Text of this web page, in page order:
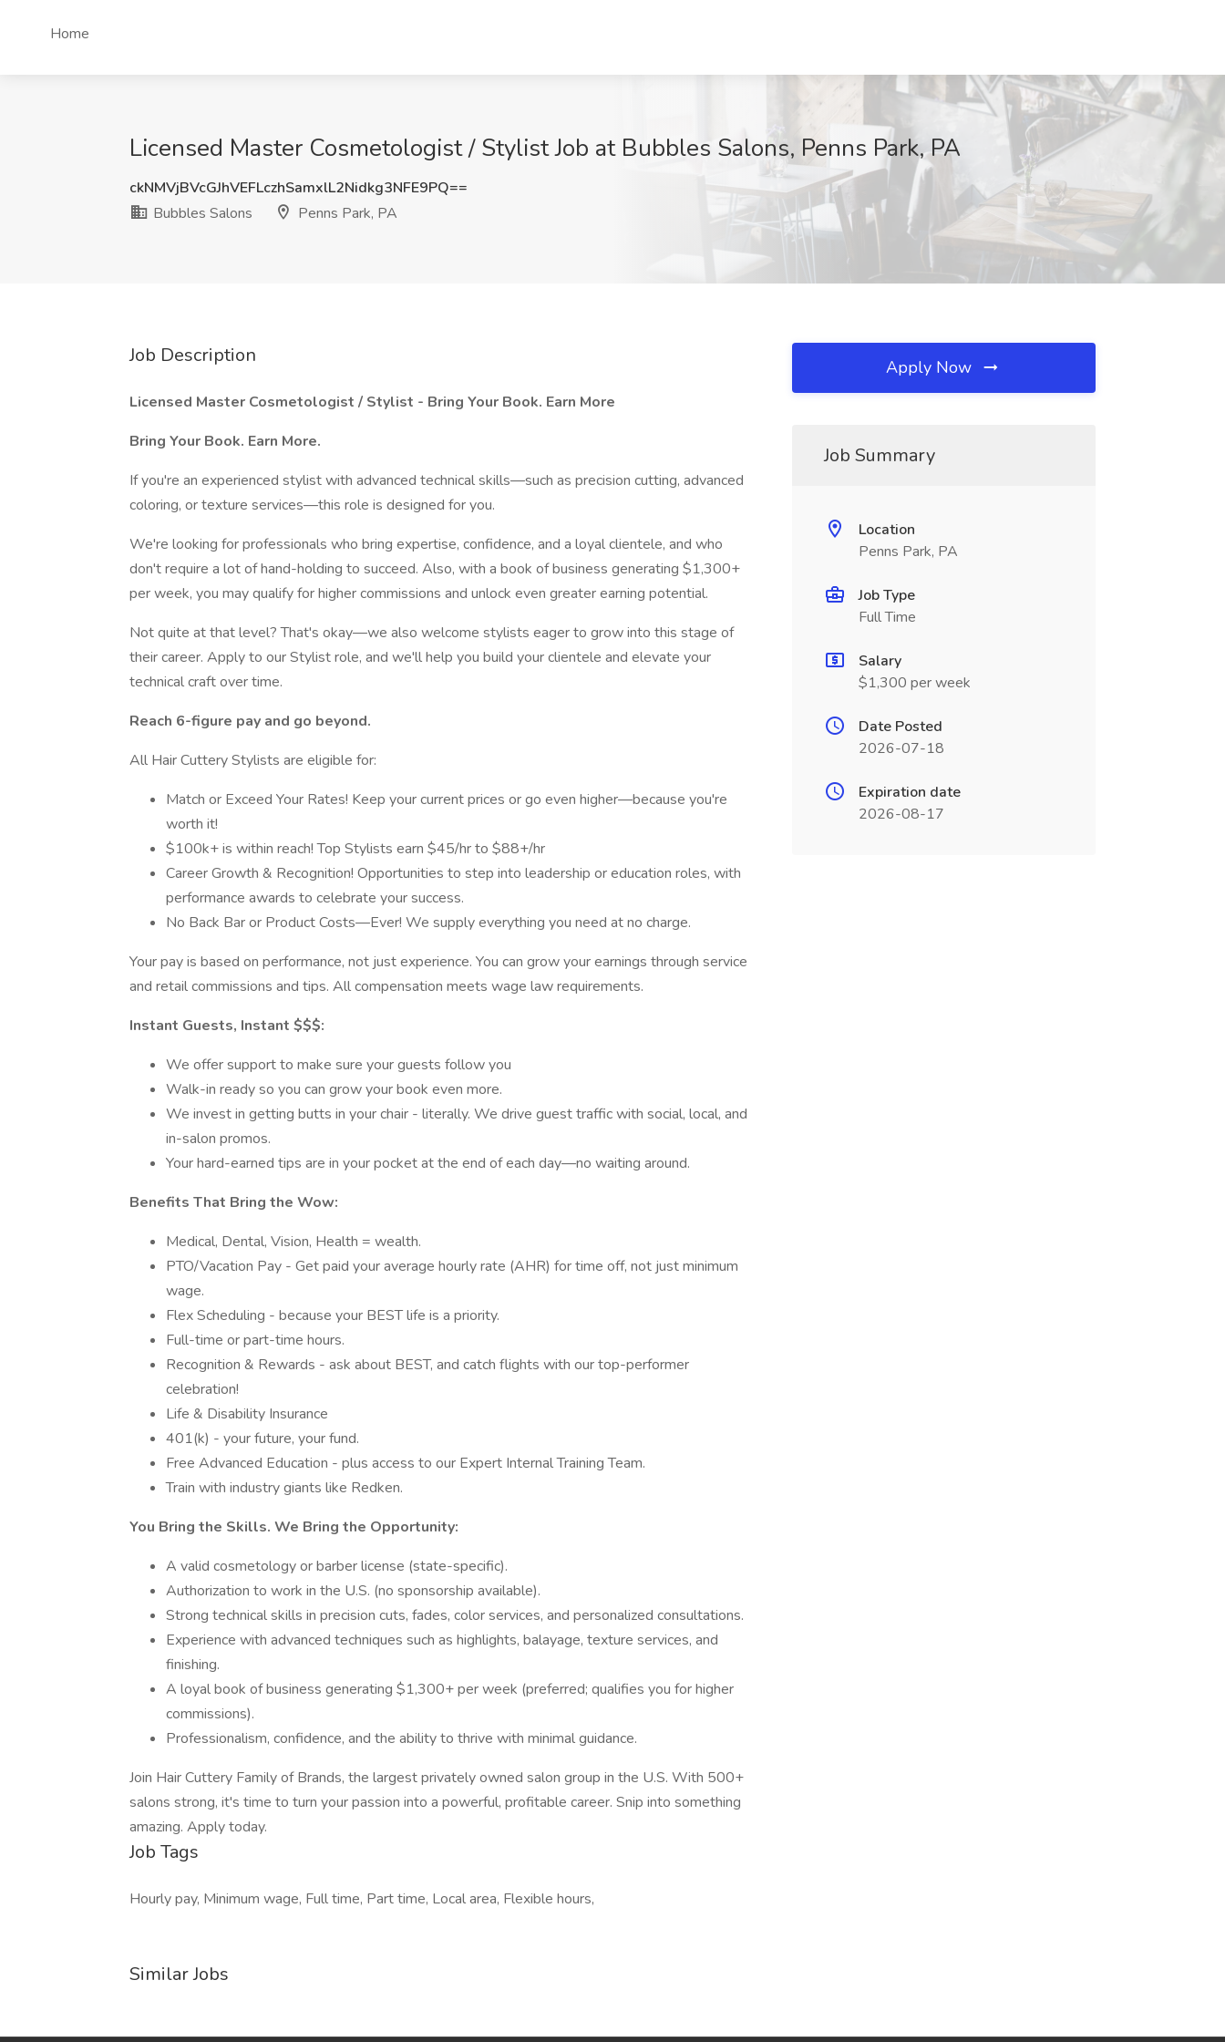
Home
Licensed Master Cosmetologist / Stylist Job at Bubbles Salons, Penns Park, PA
ckNMVjBVcGJhVEFLczhSamxlL2Nidkg3NFE9PQ==
Bubbles Salons
Penns Park, PA
Job Description
Licensed Master Cosmetologist / Stylist - Bring Your Book. Earn More
Bring Your Book. Earn More.
If you're an experienced stylist with advanced technical skills—such as precision cutting, advanced
coloring, or texture services—this role is designed for you.
We're looking for professionals who bring expertise, confidence, and a loyal clientele, and who
don't require a lot of hand-holding to succeed. Also, with a book of business generating $1,300+
per week, you may qualify for higher commissions and unlock even greater earning potential.
Not quite at that level? That's okay—we also welcome stylists eager to grow into this stage of
their career. Apply to our Stylist role, and we'll help you build your clientele and elevate your
technical craft over time.
Reach 6-figure pay and go beyond.
All Hair Cuttery Stylists are eligible for:
Match or Exceed Your Rates! Keep your current prices or go even higher—because you're
worth it!
$100k+ is within reach! Top Stylists earn $45/hr to $88+/hr
Career Growth & Recognition! Opportunities to step into leadership or education roles, with
performance awards to celebrate your success.
No Back Bar or Product Costs—Ever! We supply everything you need at no charge.
Your pay is based on performance, not just experience. You can grow your earnings through service
and retail commissions and tips. All compensation meets wage law requirements.
Instant Guests, Instant $$$:
We offer support to make sure your guests follow you
Walk-in ready so you can grow your book even more.
We invest in getting butts in your chair - literally. We drive guest traffic with social, local, and
in-salon promos.
Your hard-earned tips are in your pocket at the end of each day—no waiting around.
Benefits That Bring the Wow:
Medical, Dental, Vision, Health = wealth.
PTO/Vacation Pay - Get paid your average hourly rate (AHR) for time off, not just minimum
wage.
Flex Scheduling - because your BEST life is a priority.
Full-time or part-time hours.
Recognition & Rewards - ask about BEST, and catch flights with our top-performer
celebration!
Life & Disability Insurance
401(k) - your future, your fund.
Free Advanced Education - plus access to our Expert Internal Training Team.
Train with industry giants like Redken.
You Bring the Skills. We Bring the Opportunity:
A valid cosmetology or barber license (state-specific).
Authorization to work in the U.S. (no sponsorship available).
Strong technical skills in precision cuts, fades, color services, and personalized consultations.
Experience with advanced techniques such as highlights, balayage, texture services, and
finishing.
A loyal book of business generating $1,300+ per week (preferred; qualifies you for higher
commissions).
Professionalism, confidence, and the ability to thrive with minimal guidance.
Join Hair Cuttery Family of Brands, the largest privately owned salon group in the U.S. With 500+
salons strong, it's time to turn your passion into a powerful, profitable career. Snip into something
amazing. Apply today.
Job Tags
Hourly pay, Minimum wage, Full time, Part time, Local area, Flexible hours,
Similar Jobs
Apply Now
Job Summary
Location
Penns Park, PA
Job Type
Full Time
Salary
$1,300 per week
Date Posted
2026-07-18
Expiration date
2026-08-17